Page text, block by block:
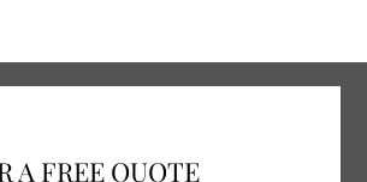
A FREE QUOTE